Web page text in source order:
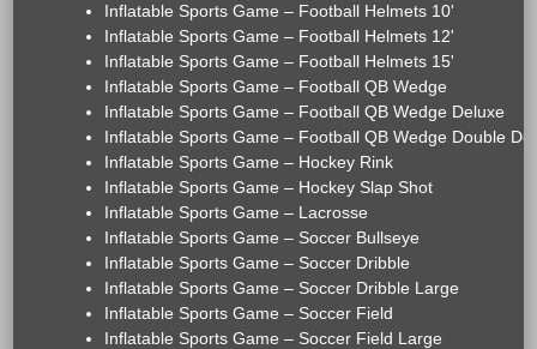
Inflatable Sports Game – Football Helmets 10'
Inflatable Sports Game – Football Helmets 12'
Inflatable Sports Game – Football Helmets 15'
Inflatable Sports Game – Football QB Wedge
Inflatable Sports Game – Football QB Wedge Deluxe
Inflatable Sports Game – Football QB Wedge Double
Inflatable Sports Game – Hockey Rink
Inflatable Sports Game – Hockey Slap Shot
Inflatable Sports Game – Lacrosse
Inflatable Sports Game – Soccer Bullseye
Inflatable Sports Game – Soccer Dribble
Inflatable Sports Game – Soccer Dribble Large
Inflatable Sports Game – Soccer Field
Inflatable Sports Game – Soccer Field Large